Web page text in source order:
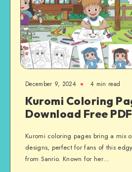
December 9, 2024 4 min read
Kuromi Coloring
Download Free
Kuromi coloring pages bring a mix
designs, perfect for fans of this
from Sanrio. Known for her…